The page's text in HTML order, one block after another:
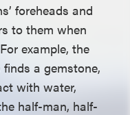
foreheads and
to them when
example, the
finds a gemstone,
with water,
half-man, half-